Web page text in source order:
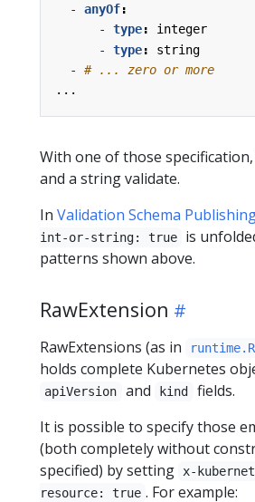
- anyOf:
- type:
integer
- type:
string
- # ... zero or more
...
With one of those
and a string validate.
In Validation Schema
int-or-string: true
is
patterns shown above.
RawExtension
RawExtensions (as in
holds complete Kubernetes
apiVersion and kind
fields.
It is possible to specify those
(both completely without
specified) by setting
x-
resource: true . For example: